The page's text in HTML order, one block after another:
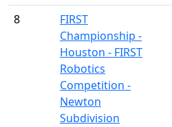
8
FIRST
Championship -
Houston - FIRST
Robotics
Competition -
Newton
Subdivision